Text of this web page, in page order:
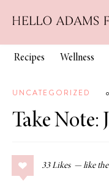
Recipes Wellness
UNCATEGORIZED
Take Note:
33 Likes